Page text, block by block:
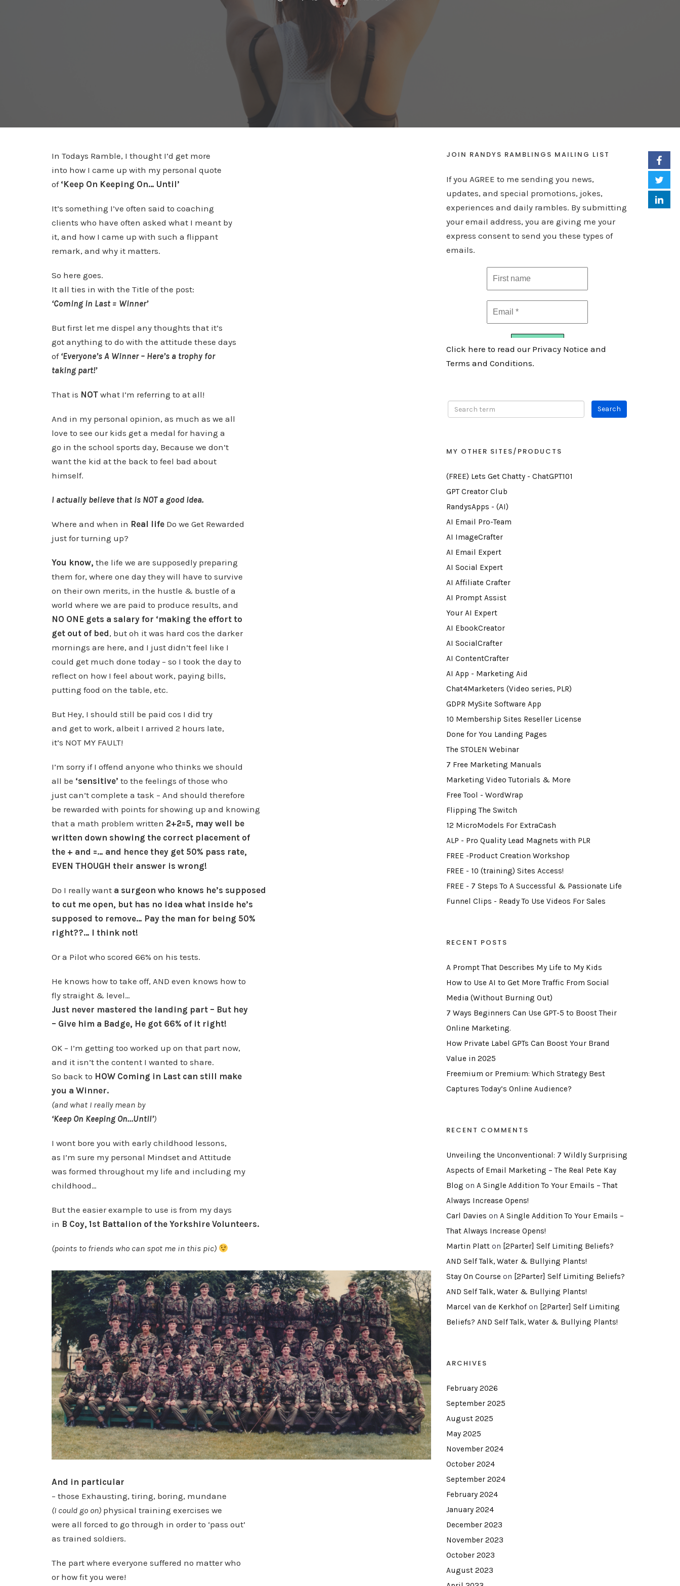
In Todays Ramble, I thought I’d get more
into how I came up with my personal quote
of ‘Keep On Keeping On… Until’
It’s something I’ve often said to coaching
clients who have often asked what I meant by
it, and how I came up with such a flippant
remark, and why it matters.
So here goes.
It all ties in with the Title of the post:
‘Coming in Last = Winner’
But first let me dispel any thoughts that it’s
got anything to do with the attitude these days
of ‘Everyone’s A Winner – Here’s a trophy for
taking part!’
That is NOT what I’m referring to at all!
And in my personal opinion, as much as we all
love to see our kids get a medal for having a
go in the school sports day, Because we don’t
want the kid at the back to feel bad about
himself.
I actually believe that is NOT a good idea.
Where and when in Real life Do we Get Rewarded
just for turning up?
You know, the life we are supposedly preparing
them for, where one day they will have to survive
on their own merits, in the hustle & bustle of a
world where we are paid to produce results, and
NO ONE gets a salary for ‘making the effort to
get out of bed, but oh it was hard cos the darker
mornings are here, and I just didn’t feel like I
could get much done today – so I took the day to
reflect on how I feel about work, paying bills,
putting food on the table, etc.
But Hey, I should still be paid cos I did try
and get to work, albeit I arrived 2 hours late,
it’s NOT MY FAULT!
I’m sorry if I offend anyone who thinks we should
all be ‘sensitive’ to the feelings of those who
just can’t complete a task – And should therefore
be rewarded with points for showing up and knowing
that a math problem written 2+2=5, may well be
written down showing the correct placement of
the + and =… and hence they get 50% pass rate,
EVEN THOUGH their answer is wrong!
Do I really want a surgeon who knows he’s supposed
to cut me open, but has no idea what inside he’s
supposed to remove… Pay the man for being 50%
right??… I think not!
Or a Pilot who scored 66% on his tests.
He knows how to take off, AND even knows how to
fly straight & level…
Just never mastered the landing part – But hey
– Give him a Badge, He got 66% of it right!
OK – I’m getting too worked up on that part now,
and it isn’t the content I wanted to share.
So back to HOW Coming in Last can still make
you a Winner.
(and what I really mean by
‘Keep On Keeping On…Until’)
I wont bore you with early childhood lessons,
as I’m sure my personal Mindset and Attitude
was formed throughout my life and including my
childhood…
But the easier example to use is from my days
in B Coy, 1st Battalion of the Yorkshire Volunteers.
(points to friends who can spot me in this pic)
And in particular
– those Exhausting, tiring, boring, mundane
(I could go on) physical training exercises we
were all forced to go through in order to ‘pass out’
as trained soldiers.
The part where everyone suffered no matter who
or how fit you were!
JOIN RANDYS RAMBLINGS MAILING LIST
If you AGREE to me sending you news,
updates, and special promotions, jokes,
experiences and daily rambles. By submitting
your email address, you are giving me your
express consent to send you these types of
emails.
Click here to read our Privacy Notice and
Terms and Conditions.
MY OTHER SITES/PRODUCTS
(FREE) Lets Get Chatty - ChatGPT101
GPT Creator Club
RandysApps - (AI)
AI Email Pro-Team
AI ImageCrafter
AI Email Expert
AI Social Expert
AI Affiliate Crafter
AI Prompt Assist
Your AI Expert
AI EbookCreator
AI SocialCrafter
AI ContentCrafter
AI App - Marketing Aid
Chat4Marketers (Video series, PLR)
GDPR MySite Software App
10 Membership Sites Reseller License
Done for You Landing Pages
The STOLEN Webinar
7 Free Marketing Manuals
Marketing Video Tutorials & More
Free Tool - WordWrap
Flipping The Switch
12 MicroModels For ExtraCash
ALP - Pro Quality Lead Magnets with PLR
FREE -Product Creation Workshop
FREE - 10 (training) Sites Access!
FREE - 7 Steps To A Successful & Passionate Life
Funnel Clips - Ready To Use Videos For Sales
RECENT POSTS
A Prompt That Describes My Life to My Kids
How to Use AI to Get More Traffic From Social
Media (Without Burning Out)
7 Ways Beginners Can Use GPT-5 to Boost Their
Online Marketing.
How Private Label GPTs Can Boost Your Brand
Value in 2025
Freemium or Premium: Which Strategy Best
Captures Today’s Online Audience?
RECENT COMMENTS
Unveiling the Unconventional: 7 Wildly Surprising
Aspects of Email Marketing – The Real Pete Kay
Blog on A Single Addition To Your Emails – That
Always Increase Opens!
Carl Davies on A Single Addition To Your Emails –
That Always Increase Opens!
Martin Platt on [2Parter] Self Limiting Beliefs?
AND Self Talk, Water & Bullying Plants!
Stay On Course on [2Parter] Self Limiting Beliefs?
AND Self Talk, Water & Bullying Plants!
Marcel van de Kerkhof on [2Parter] Self Limiting
Beliefs? AND Self Talk, Water & Bullying Plants!
ARCHIVES
February 2026
September 2025
August 2025
May 2025
November 2024
October 2024
September 2024
February 2024
January 2024
December 2023
November 2023
October 2023
August 2023